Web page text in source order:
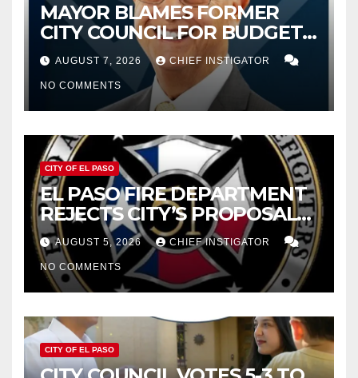
MAYOR BLAMES FORMER
CITY COUNCIL FOR BUDGET
WOES, ARMIJO PROPOSES
CUTTING $21M FROM FOR FY
2027
AUGUST 7, 2026 CHIEF INSTIGATOR
NO COMMENTS
CITY OF EL PASO
EL PASO FIRE DEPARTMENT
REJECTS CITY’S PROPOSAL
FOR $43 MILLION INCREASE
AUGUST 5, 2026 CHIEF INSTIGATOR
NO COMMENTS
CITY OF EL PASO